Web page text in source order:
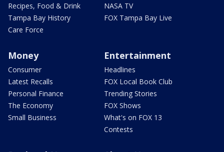
Recipes, Food & Drink
Tampa Bay History
Care Force
NASA TV
FOX Tampa Bay Live
Money
Consumer
Latest Recalls
Personal Finance
The Economy
Small Business
Entertainment
Headlines
FOX Local Book Club
Trending Stories
FOX Shows
What's on FOX 13
Contests